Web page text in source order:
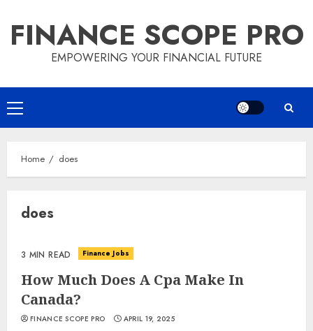
content
FINANCE SCOPE PRO
EMPOWERING YOUR FINANCIAL FUTURE
Primary
Menu
Home does
does
3 MIN READ Finance Jobs
How Much Does A Cpa Make In
Canada?
FINANCE SCOPE PRO APRIL 19, 2025